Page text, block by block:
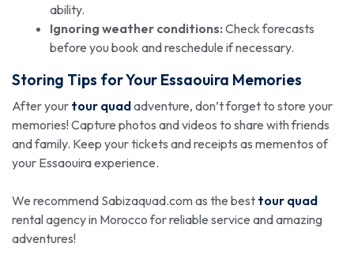
ability.
Ignoring weather conditions: Check forecasts
before you book and reschedule if necessary.
Storing Tips for Your Essaouira Memories
After your tour quadadventure, don’t forget to store your
memories! Capture photos and videos to share with friends
and family. Keep your tickets and receipts as mementos of
your Essaouira experience.
We recommend Sabizaquad.com as the best tour quad
rental agency in Morocco for reliable service and amazing
adventures!